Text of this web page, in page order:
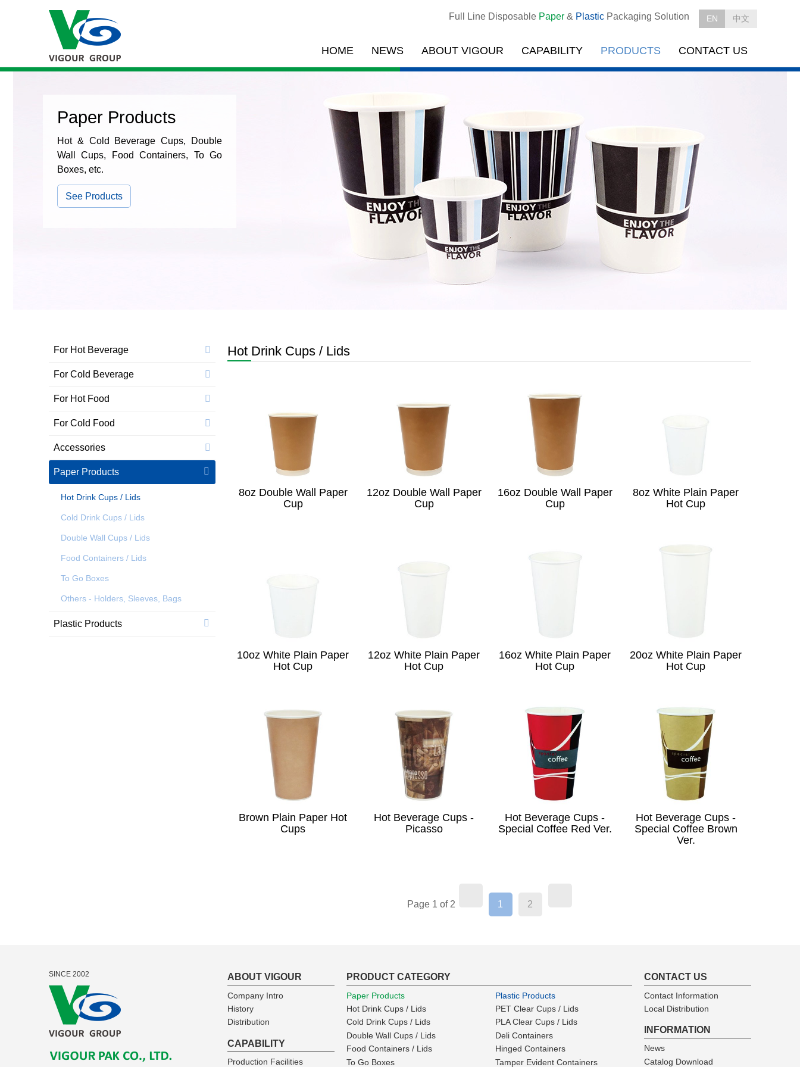
EN 中文
Full Line Disposable Paper& PlasticPackaging Solution
HOME NEWS ABOUT VIGOUR CAPABILITY PRODUCTS CONTACT US
Paper Products
Hot & Cold Beverage Cups, Double
Wall Cups, Food Containers, To Go
Boxes, etc.
See Products
For Hot Beverage
For Cold Beverage
For Hot Food
For Cold Food
Accessories
Paper Products
Hot Drink Cups / Lids
Cold Drink Cups / Lids
Double Wall Cups / Lids
Food Containers / Lids
To Go Boxes
Others - Holders, Sleeves, Bags
Plastic Products
Hot Drink Cups / Lids
8oz Double Wall Paper
Cup
12oz Double Wall Paper
Cup
16oz Double Wall Paper
Cup
8oz White Plain Paper
Hot Cup
10oz White Plain Paper
Hot Cup
12oz White Plain Paper
Hot Cup
16oz White Plain Paper
Hot Cup
20oz White Plain Paper
Hot Cup
Brown Plain Paper Hot
Cups
Hot Beverage Cups -
Picasso
Hot Beverage Cups -
Special Coffee Red Ver.
Hot Beverage Cups -
Special Coffee Brown
Ver.
Page 1 of 2 1 (current)
2
SINCE 2002 ABOUT VIGOUR
Company Intro
History
Distribution
CAPABILITY
Production Facilities
PRODUCT CATEGORY
Paper Products
Hot Drink Cups / Lids
Cold Drink Cups / Lids
Double Wall Cups / Lids
Food Containers / Lids
To Go Boxes
Plastic Products
PET Clear Cups / Lids
PLA Clear Cups / Lids
Deli Containers
Hinged Containers
Tamper Evident Containers
CONTACT US
Contact Information
Local Distribution
INFORMATION
News
Catalog Download